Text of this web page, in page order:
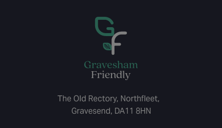
The Old Rectory, Northfleet,
Gravesend, DA11 8HN